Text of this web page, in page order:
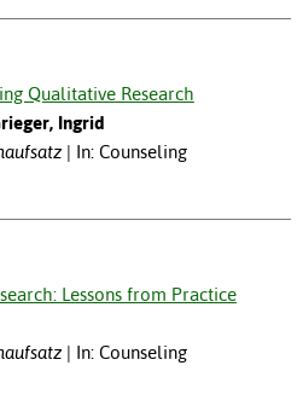
Qualitative Research
Ingrid
In: Counseling
Lessons from Practice
In: Counseling